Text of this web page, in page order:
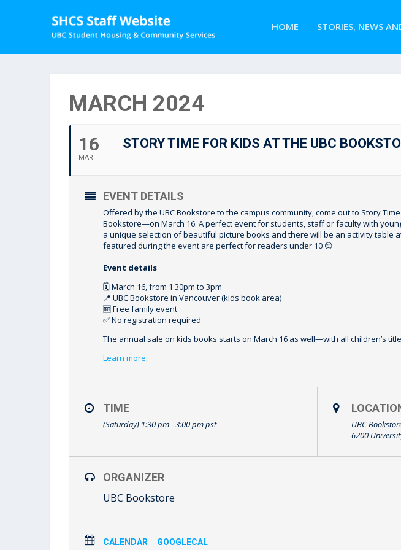
HOME STORIES, NEWS
MARCH 2024
16
MAR
STORY TIME FOR KIDS AT THE UBC
EVENT DETAILS
Offered by the UBC Bookstore to the campus community, come out to Story
Bookstore—on March 16. A perfect event for students, staff or faculty with
a unique selection of beautiful picture books and there will be an activity table
featured during the event are perfect for readers under 10 😊⁠
Event details
🗓️ March 16, from 1:30pm to 3pm⁠
📍 UBC Bookstore in Vancouver (kids book area⁠)
🆓 Free family event⁠
✅ No registration required
⁠The annual sale on kids books starts on March 16 as well—with all children’s
Learn more.
TIME
(Saturday) 1:30 pm - 3:00 pmpst
UBC
6200
ORGANIZER
UBC Bookstore
CALENDAR GOOGLECAL